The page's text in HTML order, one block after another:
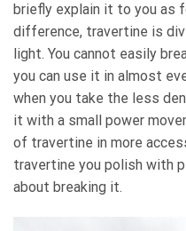
briefly explain it to you as
difference, travertine is
light. You cannot easily
you can use it in almost
when you take the less
it with a small power
of travertine in more
travertine you polish with
about breaking it.